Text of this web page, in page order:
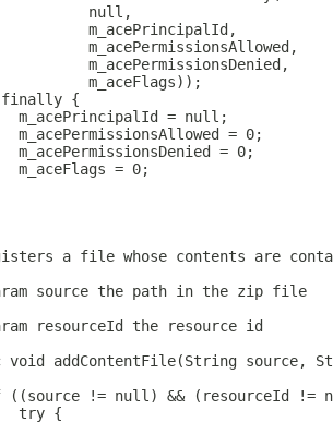
null,
m_acePrincipalId,
m_acePermissionsAllowed,
m_acePermissionsDenied,
m_aceFlags));
{
m_acePrincipalId = null;
m_acePermissionsAllowed = 0;
m_acePermissionsDenied = 0;
m_aceFlags = 0;
a file whose contents are
source the path in the zip file
resourceId the resource id
void addContentFile(String source,
((source != null) && (resourceId !=
try {